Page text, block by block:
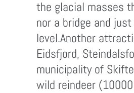
the glacial masses
nor a bridge and
level.Another
Eidsfjord,
municipality of
wild reindeer